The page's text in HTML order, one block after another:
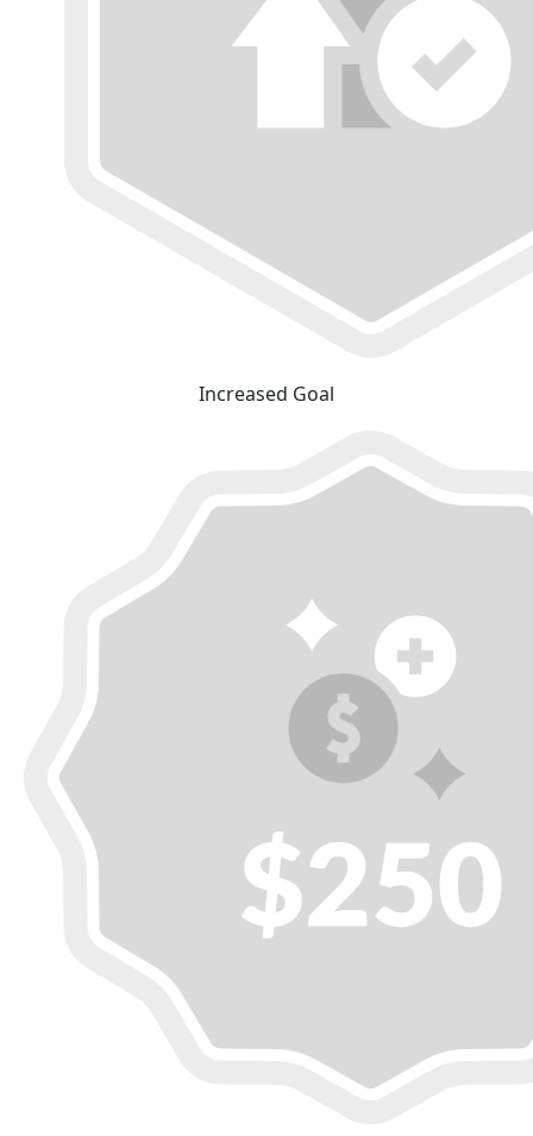
Increased Goal